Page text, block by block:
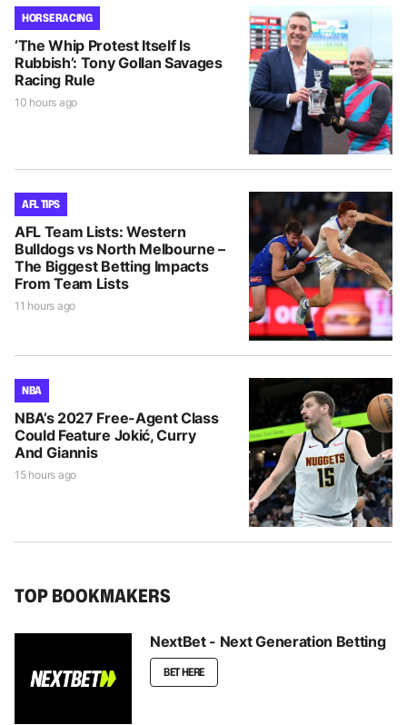
HORSE RACING
‘The Whip Protest Itself Is
Rubbish’: Tony Gollan Savages
Racing Rule
10 hours ago
AFL TIPS
AFL Team Lists: Western
Bulldogs vs North Melbourne –
The Biggest Betting Impacts
From Team Lists
11 hours ago
NBA
NBA’s 2027 Free-Agent Class
Could Feature Jokić, Curry
And Giannis
15 hours ago
TOP BOOKMAKERS
NextBet - Next Generation Betting
BET HERE